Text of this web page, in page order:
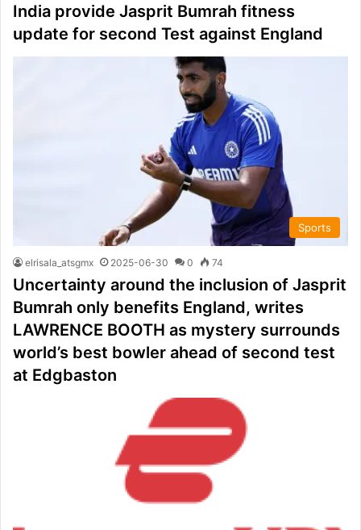
India provide Jasprit Bumrah fitness
update for second Test against England
Sports
elrisala_atsgmx 2025-06-30 0 74
Uncertainty around the inclusion of Jasprit
Bumrah only benefits England, writes
LAWRENCE BOOTH as mystery surrounds
world’s best bowler ahead of second test
at Edgbaston